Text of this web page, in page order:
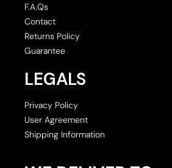
F.A.Qs
Contact
Returns Policy
Guarantee
LEGALS
Privacy Policy
User Agreement
Shipping Information